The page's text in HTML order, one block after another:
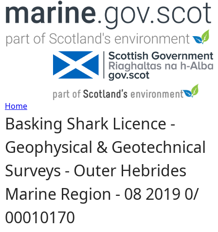
Jump to navigation
Y
o
u
a
r
Home
Basking Shark Licence -
Geophysical & Geotechnical
Surveys - Outer Hebrides
Marine Region - 08 2019 0/
00010170